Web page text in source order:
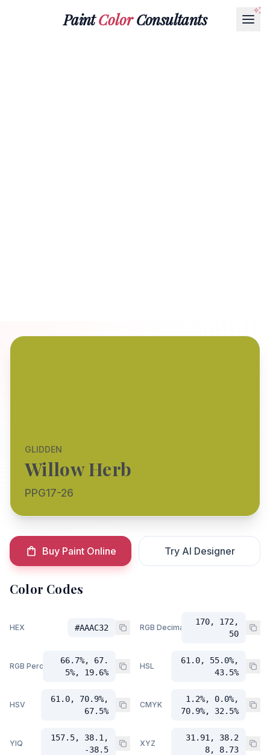
PaintColorConsultants
GLIDDEN
Willow Herb
PPG17-26
Buy Paint Online Try AI Designer
Color Codes
HEX #AAAC32 RGB Decimal
170, 172,
50
RGB Percent
66.7%, 67.
5%, 19.6%
HSL
61.0, 55.0%,
43.5%
HSV
61.0, 70.9%,
67.5%
CMYK
1.2%, 0.0%,
70.9%, 32.5%
YIQ
157.5, 38.1,
-38.5
XYZ
31.91, 38.2
8, 8.73